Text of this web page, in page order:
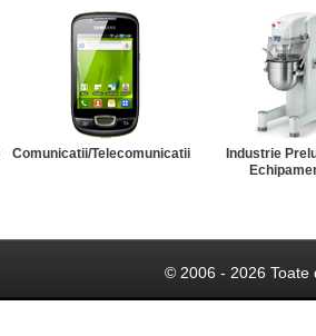
Comunicatii/Telecomunicatii
Industrie
© 2006 - 2026